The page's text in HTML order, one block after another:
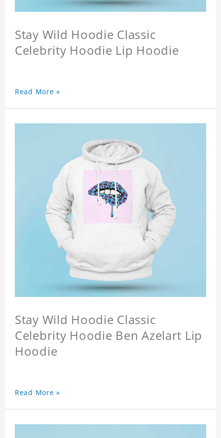
Stay Wild Hoodie Classic
Celebrity Hoodie Lip Hoodie
Read More »
Stay Wild Hoodie Classic
Celebrity Hoodie Ben Azelart Lip
Hoodie
Read More »